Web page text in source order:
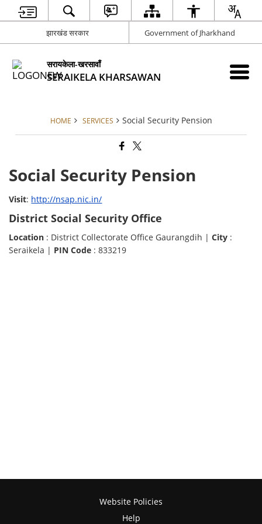
झारखंड सरकार Government of Jharkhand
सरायकेला-खरसावाँ
SERAIKELA KHARSAWAN
HOME SERVICES Social Security Pension
Social Security Pension
Visit: http://nsap.nic.in/
District Social Security Office
Location : District Collectorate Office Gaurangdih |City :
Seraikela | PIN Code : 833219
Website Policies
Help